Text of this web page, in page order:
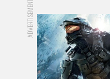
ADVERTISEMENT